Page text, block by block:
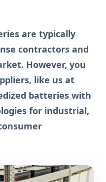
are typically
contractors and
However, you
like us at
batteries with
for industrial,